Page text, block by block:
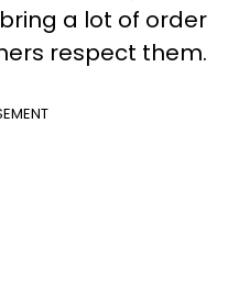
a lot of order
respect them.